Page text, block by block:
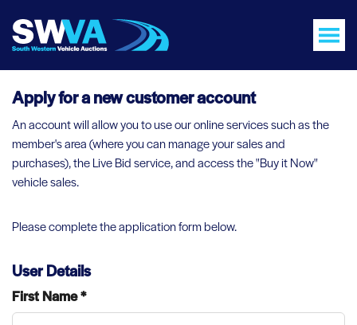
Apply for a new customer account
An account will allow you to use our online services such as the
member's area (where you can manage your sales and
purchases), the Live Bid service, and access the "Buy it Now"
vehicle sales.
Please complete the application form below.
User Details
First Name *